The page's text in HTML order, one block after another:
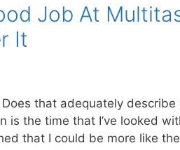
Job At
It
that adequately describe
is the time that I’ve looked
that I could be more like